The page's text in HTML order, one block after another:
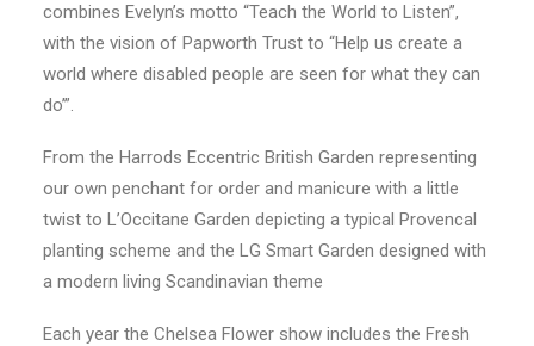
combines Evelyn’s motto “Teach the World to Listen”,
with the vision of Papworth Trust to “Help us create a
world where disabled people are seen for what they can
do’”.
From the Harrods Eccentric British Garden representing
our own penchant for order and manicure with a little
twist to L’Occitane Garden depicting a typical Provencal
planting scheme and the LG Smart Garden designed with
a modern living Scandinavian theme
Each year the Chelsea Flower show includes the Fresh